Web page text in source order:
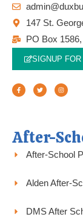
147 St.
PO Box
SIGNUP
F
c
e
b
T
i
t
t
I
s
t
a
After-
After-School
Alden After-
DMS After